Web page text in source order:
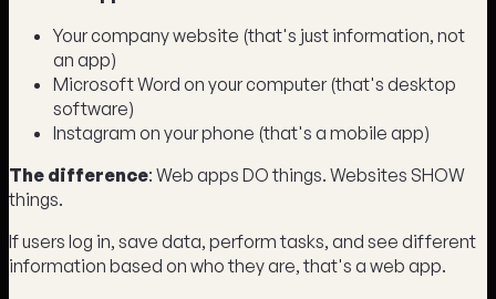
Your company website (that's just information, not
an app)
Microsoft Word on your computer (that's desktop
software)
Instagram on your phone (that's a mobile app)
The difference: Web apps DO things. Websites SHOW
things.
If users log in, save data, perform tasks, and see different
information based on who they are, that's a web app.